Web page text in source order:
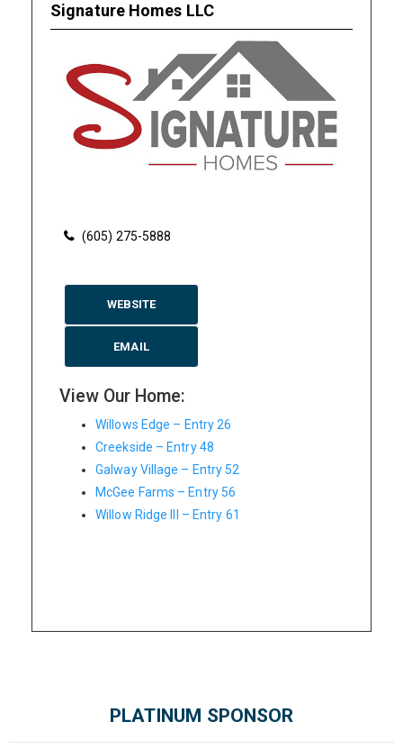
Signature Homes LLC
(605) 275-5888
WEBSITE
EMAIL
View Our Home:
Willows Edge – Entry 26
Creekside – Entry 48
Galway Village – Entry 52
McGee Farms – Entry 56
Willow Ridge III – Entry 61
PLATINUM SPONSOR